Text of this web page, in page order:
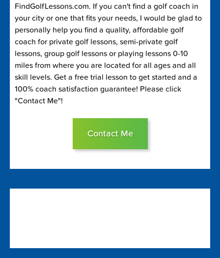
FindGolfLessons.com. If you can't find a golf coach in
your city or one that fits your needs, I would be glad to
personally help you find a quality, affordable golf
coach for private golf lessons, semi-private golf
lessons, group golf lessons or playing lessons 0-10
miles from where you are located for all ages and all
skill levels. Get a free trial lesson to get started and a
100% coach satisfaction guarantee! Please click
"Contact Me"!
Contact Me